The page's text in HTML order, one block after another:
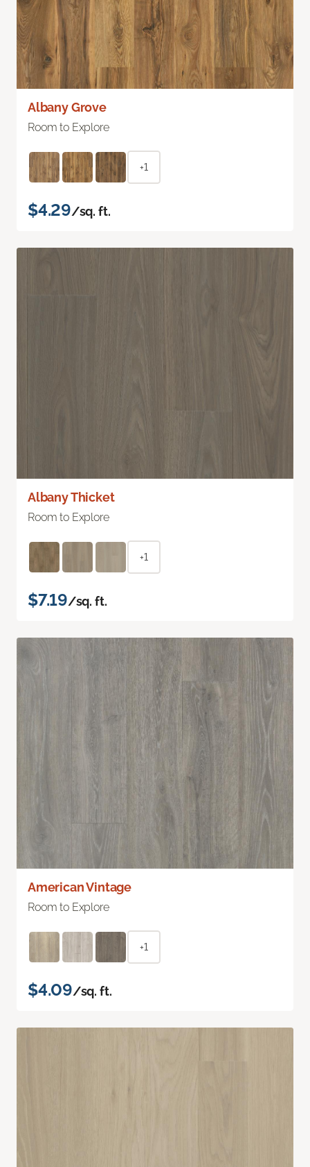
Albany Grove
Room to Explore
+1
$4.29/sq. ft.
Albany Thicket
Room to Explore
+1
$7.19/sq. ft.
American Vintage
Room to Explore
+1
$4.09/sq. ft.